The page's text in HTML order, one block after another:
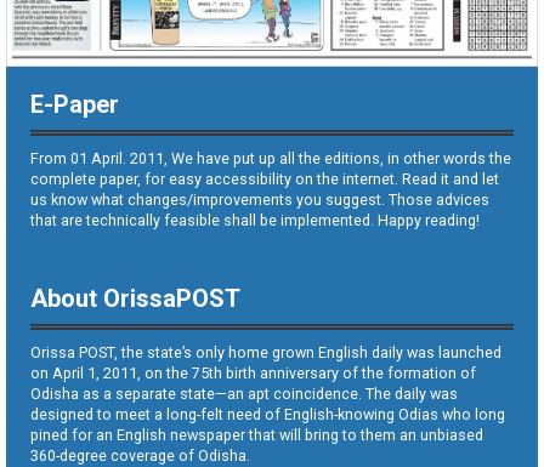
E-Paper
From 01 April. 2011, We have put up all the editions, in other words the
complete paper, for easy accessibility on the internet. Read it and let
us know what changes/improvements you suggest. Those advices
that are technically feasible shall be implemented. Happy reading!
About OrissaPOST
Orissa POST, the state’s only home grown English daily was launched
on April 1, 2011, on the 75th birth anniversary of the formation of
Odisha as a separate state—an apt coincidence. The daily was
designed to meet a long-felt need of English-knowing Odias who long
pined for an English newspaper that will bring to them an unbiased
360-degree coverage of Odisha.